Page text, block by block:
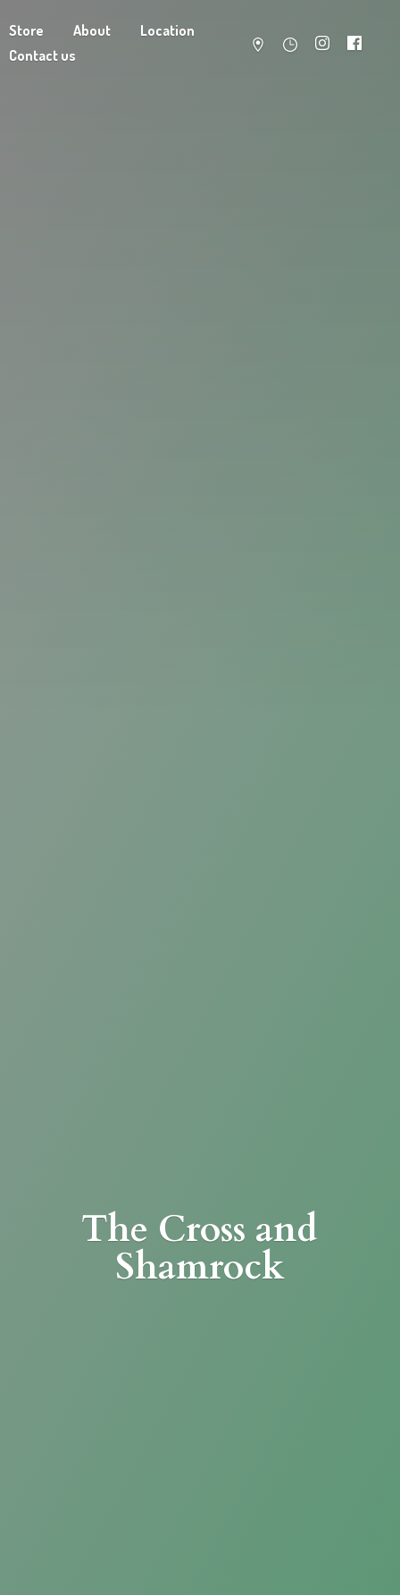
Store About
Location
Contact us
The Cross and
Shamrock